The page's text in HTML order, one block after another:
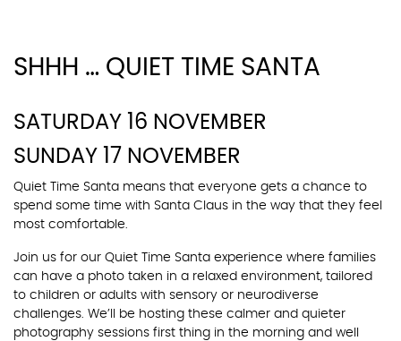
SHHH … QUIET TIME SANTA
SATURDAY 16 NOVEMBER
SUNDAY 17 NOVEMBER
Quiet Time Santa means that everyone gets a chance to
spend some time with Santa Claus in the way that they feel
most comfortable.
Join us for our Quiet Time Santa experience where families
can have a photo taken in a relaxed environment, tailored
to children or adults with sensory or neurodiverse
challenges. We’ll be hosting these calmer and quieter
photography sessions first thing in the morning and well